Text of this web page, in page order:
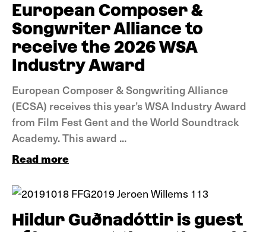
European Composer &
Songwriter Alliance to
receive the 2026 WSA
Industry Award
European Composer & Songwriting Alliance
(ECSA) receives this year’s WSA Industry Award
from Film Fest Gent and the World Soundtrack
Academy. This award ...
Read more
Hildur Guðnadóttir is guest